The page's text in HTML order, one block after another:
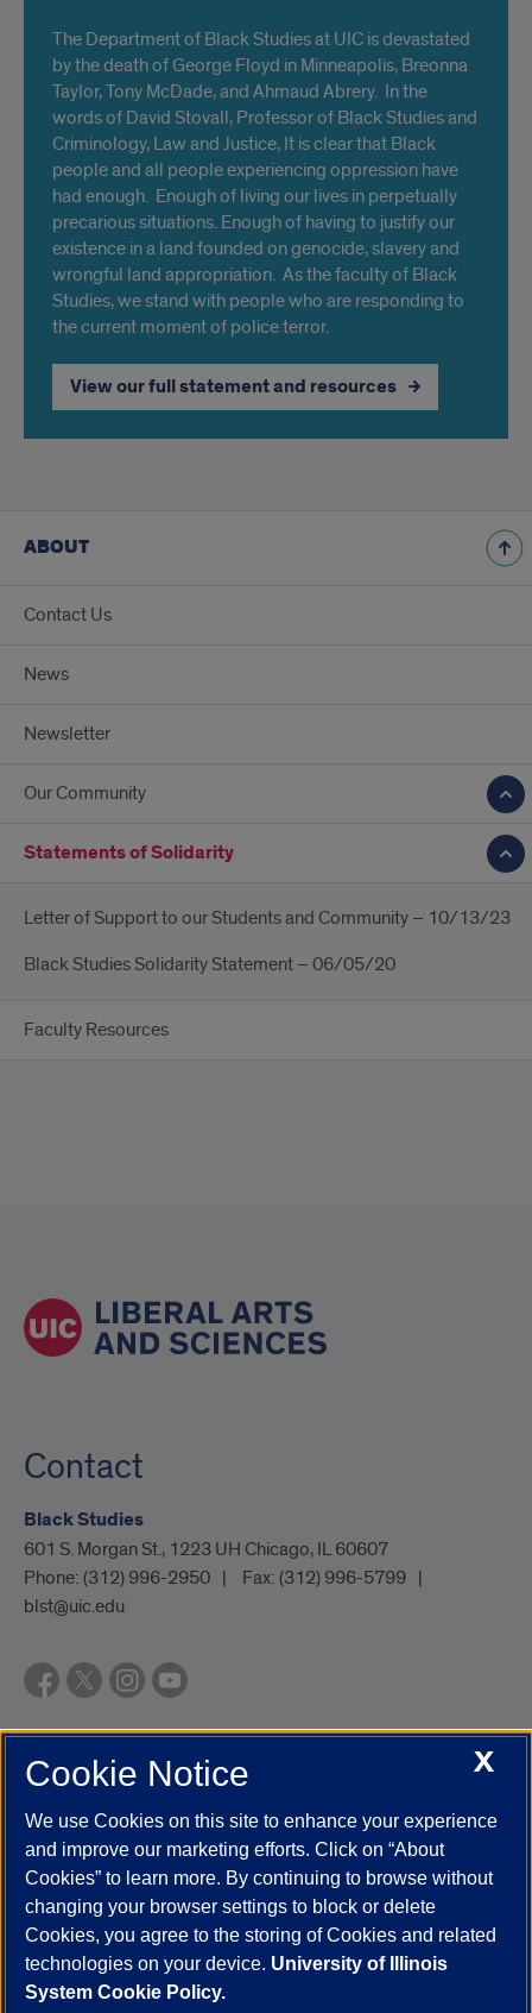
The Department of Black Studies at UIC is devastated
by the death of George Floyd in Minneapolis, Breonna
Taylor, Tony McDade, and Ahmaud Abrery. In the
words of David Stovall, Professor of Black Studies and
Criminology, Law and Justice, It is clear that Black
people and all people experiencing oppression have
had enough. Enough of living our lives in perpetually
precarious situations. Enough of having to justify our
existence in a land founded on genocide, slavery and
wrongful land appropriation. As the faculty of Black
Studies, we stand with people who are responding to
the current moment of police terror.
View our full statement and resources
ABOUT
Contact Us
News
Newsletter
Our Community
Statements of Solidarity
Letter of Support to our Students and Community – 10/13/23
Black Studies Solidarity Statement – 06/05/20
Faculty Resources
Contact
Black Studies
601 S. Morgan St., 1223 UH Chicago, IL 60607
Phone: (312) 996-2950 Fax: (312) 996-5799
blst@uic.edu
UIC.edu Academic Calendar
Campus Directory
Job Openings
Maps
UIC Safe Mobile App
UIC Today
UI Health Veterans Affairs Report a Concern
Powered by Red 3.0.51
This site is protected by reCAPTCHA and the Google
X
Cookie Notice
We use Cookies on this site to enhance your experience
and improve our marketing efforts. Click on “About
Cookies” to learn more. By continuing to browse without
changing your browser settings to block or delete
Cookies, you agree to the storing of Cookies and related
technologies on your device. University of Illinois
System Cookie Policy.